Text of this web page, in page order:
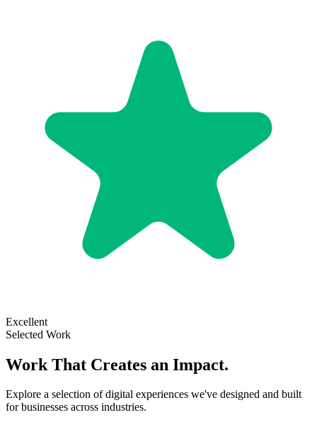
Excellent
Selected Work
Work That Creates an Impact.
Explore a selection of digital experiences we've designed and built
for businesses across industries.